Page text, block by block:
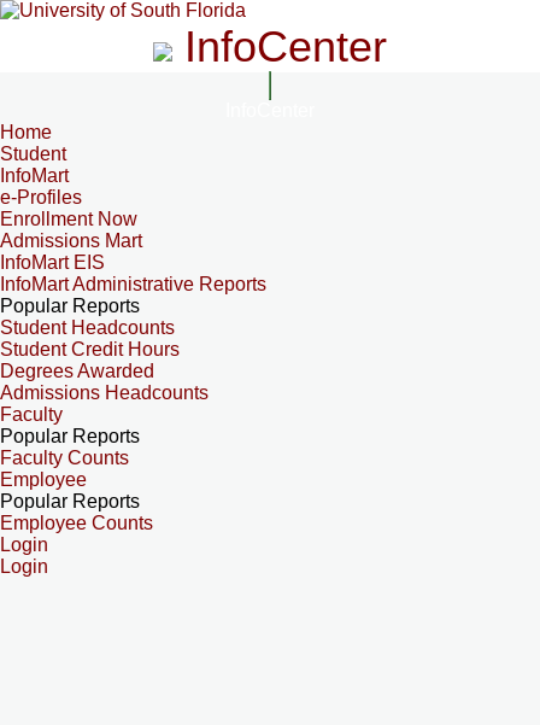
InfoCenter
Home
Student
InfoMart
e-Profiles
Enrollment Now
Admissions Mart
InfoMart EIS
InfoMart Administrative Reports
Popular Reports
Student Headcounts
Student Credit Hours
Degrees Awarded
Admissions Headcounts
Faculty
Popular Reports
Faculty Counts
Employee
Popular Reports
Employee Counts
Login
Login